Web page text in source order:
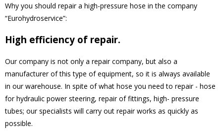
Why you should repair a high-pressure hose in the company
“Eurohydroservice”:
High efficiency of repair.
Our company is not only a repair company, but also a
manufacturer of this type of equipment, so it is always available
in our warehouse. In spite of what hose you need to repair - hose
for hydraulic power steering, repair of fittings, high- pressure
tubes; our specialists will carry out repair works as quickly as
possible.